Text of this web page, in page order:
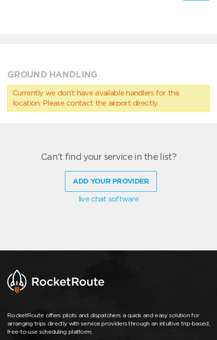
GROUND HANDLING
Currently we don’t have available handlers for this
location. Please contact the airport directly.
Can't find your service in the list?
ADD YOUR PROVIDER
live chat software
RocketRoute offers pilots and dispatchers a quick and easy solution for
arranging trips directly with service providers through an intuitive trip-based,
free-to-use scheduling platform.